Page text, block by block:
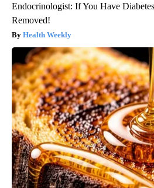
Endocrinologist: If You Have
Removed!
Health Weekly